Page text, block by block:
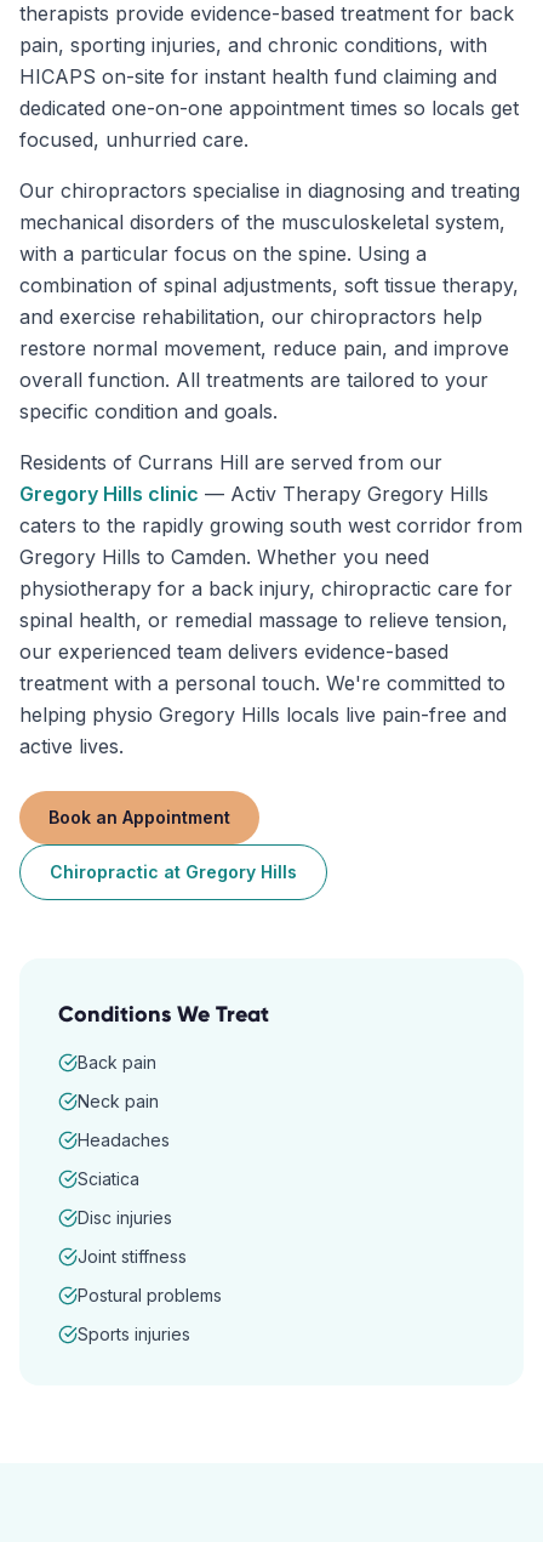
therapists provide evidence-based treatment for back
pain, sporting injuries, and chronic conditions, with
HICAPS on-site for instant health fund claiming and
dedicated one-on-one appointment times so locals get
focused, unhurried care.
Our chiropractors specialise in diagnosing and treating
mechanical disorders of the musculoskeletal system,
with a particular focus on the spine. Using a
combination of spinal adjustments, soft tissue therapy,
and exercise rehabilitation, our chiropractors help
restore normal movement, reduce pain, and improve
overall function. All treatments are tailored to your
specific condition and goals.
Residents of Currans Hill are served from our
Gregory Hills clinic — Activ Therapy Gregory Hills
caters to the rapidly growing south west corridor from
Gregory Hills to Camden. Whether you need
physiotherapy for a back injury, chiropractic care for
spinal health, or remedial massage to relieve tension,
our experienced team delivers evidence-based
treatment with a personal touch. We're committed to
helping physio Gregory Hills locals live pain-free and
active lives.
Book an Appointment
Chiropractic at Gregory Hills
Conditions We Treat
Back pain
Neck pain
Headaches
Sciatica
Disc injuries
Joint stiffness
Postural problems
Sports injuries